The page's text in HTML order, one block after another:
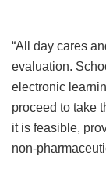
“All day cares
evaluation.
electronic
proceed to take
it is feasible,
non-